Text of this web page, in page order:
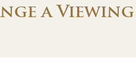
a Viewing